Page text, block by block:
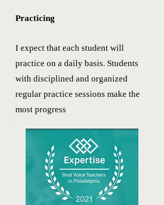
Practicing
I expect that each student will
practice on a daily basis. Students
with disciplined and organized
regular practice sessions make the
most progress